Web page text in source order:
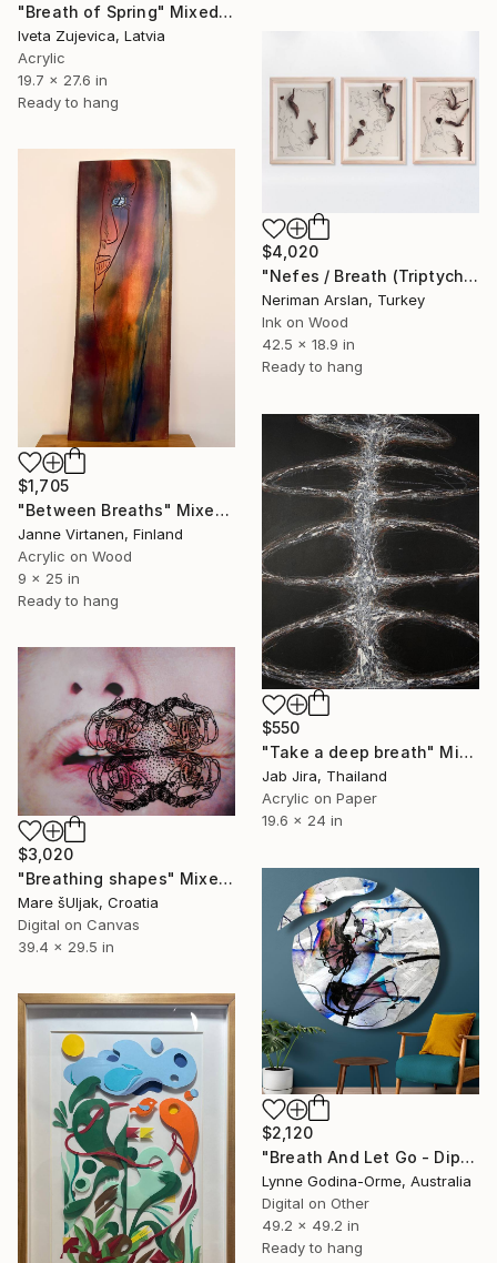
"Breath of Spring" Mixed Media
Iveta Zujevica, Latvia
Acrylic
19.7 x 27.6 in
Ready to hang
$4,020
"Nefes / Breath (Triptych)" Mixed Media
Neriman Arslan, Turkey
Ink on Wood
42.5 x 18.9 in
Ready to hang
$1,705
"Between Breaths" Mixed Media
Janne Virtanen, Finland
Acrylic on Wood
9 x 25 in
Ready to hang
$550
"Take a deep breath" Mixed Media
Jab Jira, Thailand
Acrylic on Paper
19.6 x 24 in
$3,020
"Breathing shapes" Mixed Media
Mare šUljak, Croatia
Digital on Canvas
39.4 x 29.5 in
$2,120
"Breath And Let Go - Diptych" Mixed Media
Lynne Godina-Orme, Australia
Digital on Other
49.2 x 49.2 in
Ready to hang